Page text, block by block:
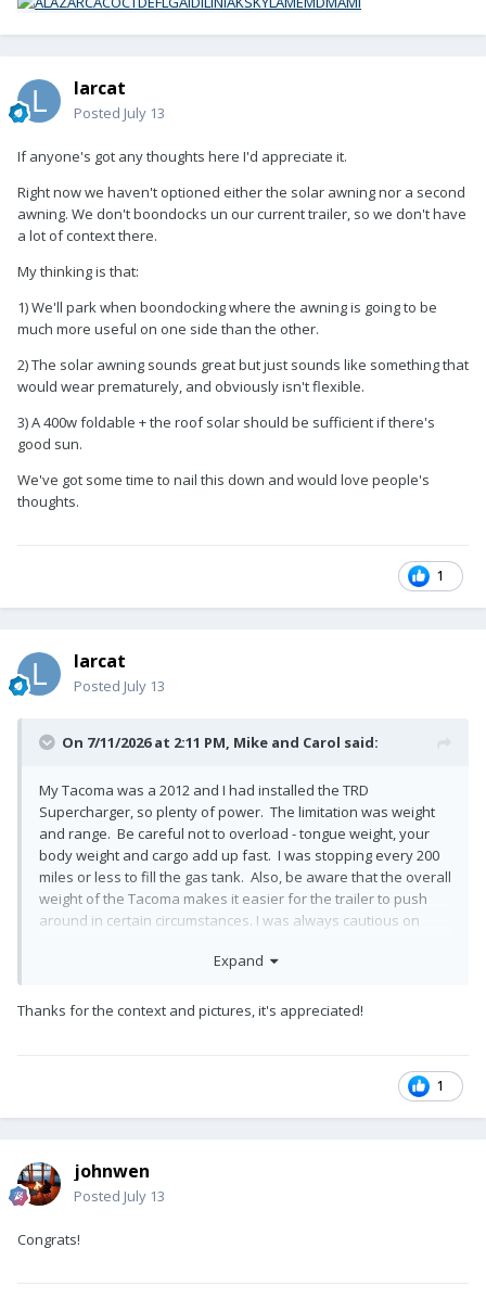
larcat
Posted July 13
If anyone's got any thoughts here I'd appreciate it.
Right now we haven't optioned either the solar awning nor a second
awning. We don't boondocks un our current trailer, so we don't have
a lot of context there.
My thinking is that:
1) We'll park when boondocking where the awning is going to be
much more useful on one side than the other.
2) The solar awning sounds great but just sounds like something that
would wear prematurely, and obviously isn't flexible.
3) A 400w foldable + the roof solar should be sufficient if there's
good sun.
We've got some time to nail this down and would love people's
thoughts.
1
larcat
Posted July 13
On 7/11/2026 at 2:11 PM, Mike and Carol said:
My Tacoma was a 2012 and I had installed the TRD
Supercharger, so plenty of power. The limitation was weight
and range. Be careful not to overload - tongue weight, your
body weight and cargo add up fast. I was stopping every 200
miles or less to fill the gas tank. Also, be aware that the overall
weight of the Tacoma makes it easier for the trailer to push
around in certain circumstances. I was always cautious on
Tacoma’s we’ve owned, they just aren’t optimal for towing a
After upgrading to a couple of half tons we’ve now been
Mike
Expand
Thanks for the context and pictures, it's appreciated!
1
johnwen
Posted July 13
Congrats!